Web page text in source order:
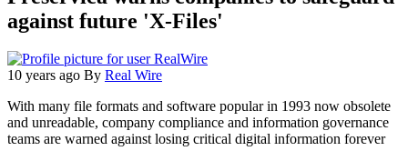
against future 'X-Files'
10 years ago By Real Wire
With many file formats and software popular in 1993 now obsolete
and unreadable, company compliance and information governance
teams are warned against losing critical digital information forever